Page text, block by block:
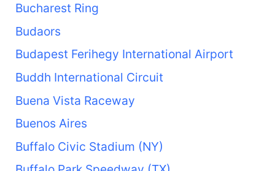
Bucharest Ring
Budaors
Budapest Ferihegy International Airport
Buddh International Circuit
Buena Vista Raceway
Buenos Aires
Buffalo Civic Stadium (NY)